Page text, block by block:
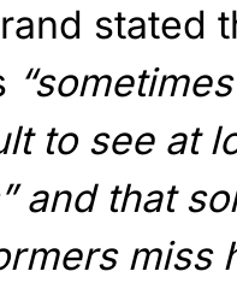
stated
to see at
and that
miss